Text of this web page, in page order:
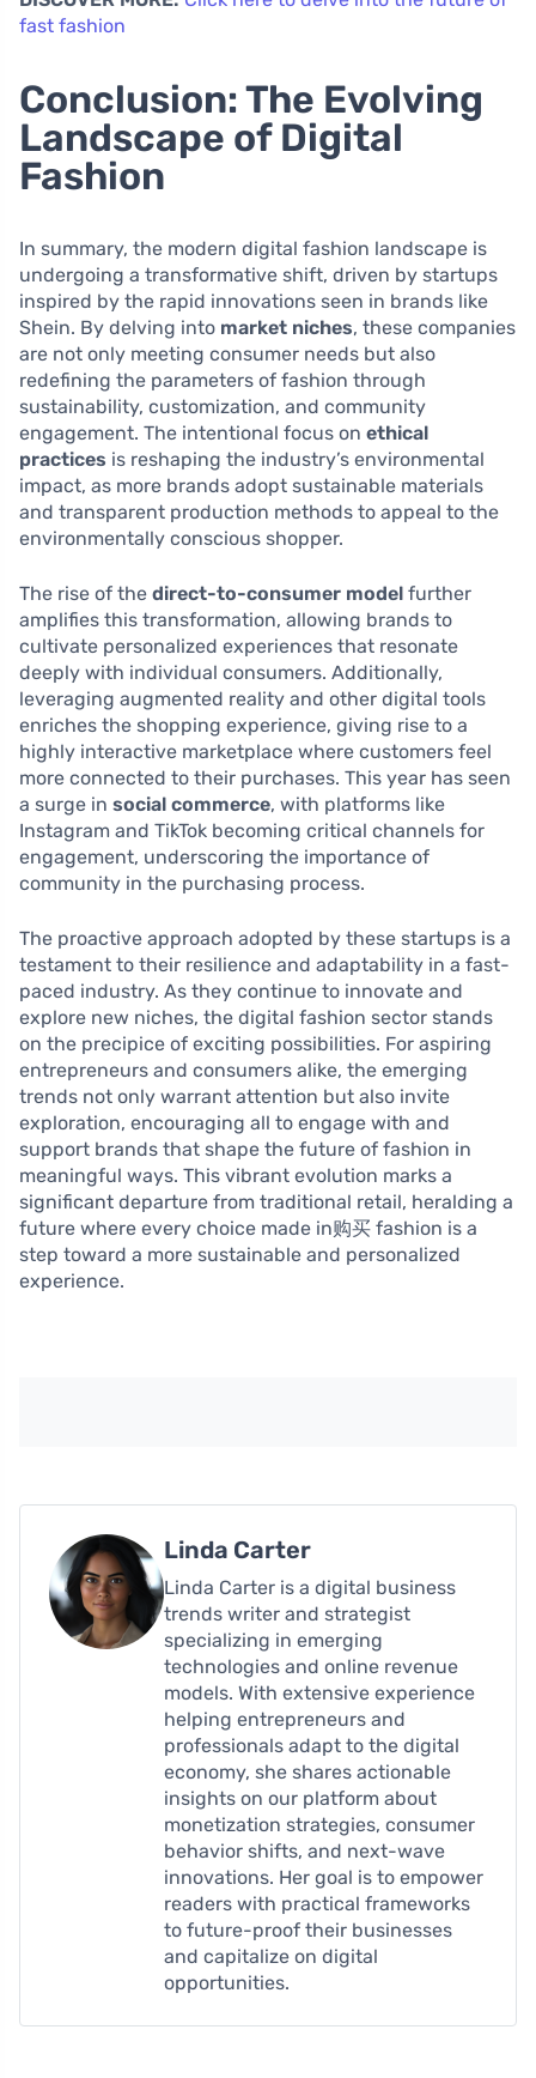
fast fashion
Conclusion: The Evolving
Landscape of Digital
Fashion
In summary, the modern digital fashion landscape is
undergoing a transformative shift, driven by startups
inspired by the rapid innovations seen in brands like
Shein. By delving into market niches, these companies
are not only meeting consumer needs but also
redefining the parameters of fashion through
sustainability, customization, and community
engagement. The intentional focus on ethical
practices is reshaping the industry’s environmental
impact, as more brands adopt sustainable materials
and transparent production methods to appeal to the
environmentally conscious shopper.
The rise of the direct-to-consumer model further
amplifies this transformation, allowing brands to
cultivate personalized experiences that resonate
deeply with individual consumers. Additionally,
leveraging augmented reality and other digital tools
enriches the shopping experience, giving rise to a
highly interactive marketplace where customers feel
more connected to their purchases. This year has seen
a surge in social commerce, with platforms like
Instagram and TikTok becoming critical channels for
engagement, underscoring the importance of
community in the purchasing process.
The proactive approach adopted by these startups is a
testament to their resilience and adaptability in a fast-
paced industry. As they continue to innovate and
explore new niches, the digital fashion sector stands
on the precipice of exciting possibilities. For aspiring
entrepreneurs and consumers alike, the emerging
trends not only warrant attention but also invite
exploration, encouraging all to engage with and
support brands that shape the future of fashion in
meaningful ways. This vibrant evolution marks a
significant departure from traditional retail, heralding a
future where every choice made in购买 fashion is a
step toward a more sustainable and personalized
experience.
Linda Carter
Linda Carter is a digital business
trends writer and strategist
specializing in emerging
technologies and online revenue
models. With extensive experience
helping entrepreneurs and
professionals adapt to the digital
economy, she shares actionable
insights on our platform about
monetization strategies, consumer
behavior shifts, and next-wave
innovations. Her goal is to empower
readers with practical frameworks
to future-proof their businesses
and capitalize on digital
opportunities.